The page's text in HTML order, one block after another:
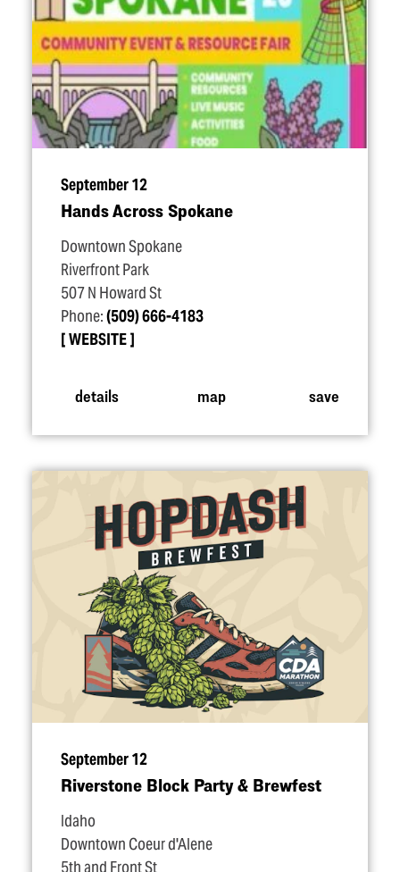
September 12
Hands Across Spokane
Downtown Spokane
Riverfront Park
507 N Howard St
Phone:(509) 666-4183
WEBSITE
details map save
September 12
Riverstone Block Party & Brewfest
Idaho
Downtown Coeur d'Alene
5th and Front St